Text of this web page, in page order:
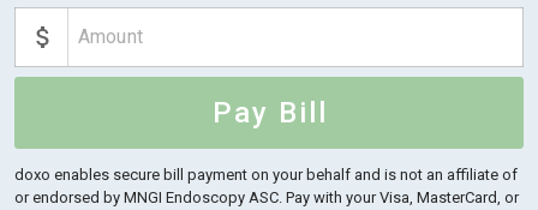
Pay Bill
doxo enables secure bill payment on your behalf and is not an affiliate of
or endorsed by MNGI Endoscopy ASC. Pay with your Visa, MasterCard, or